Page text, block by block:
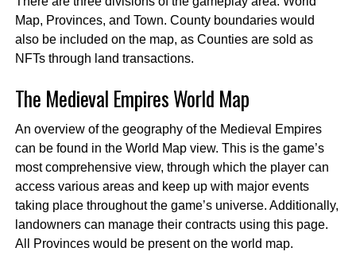
Map, Provinces, and Town. County boundaries would
also be included on the map, as Counties are sold as
NFTs through land transactions.
The Medieval Empires World Map
An overview of the geography of the Medieval Empires
can be found in the World Map view. This is the game’s
most comprehensive view, through which the player can
access various areas and keep up with major events
taking place throughout the game’s universe. Additionally,
landowners can manage their contracts using this page.
All Provinces would be present on the world map.